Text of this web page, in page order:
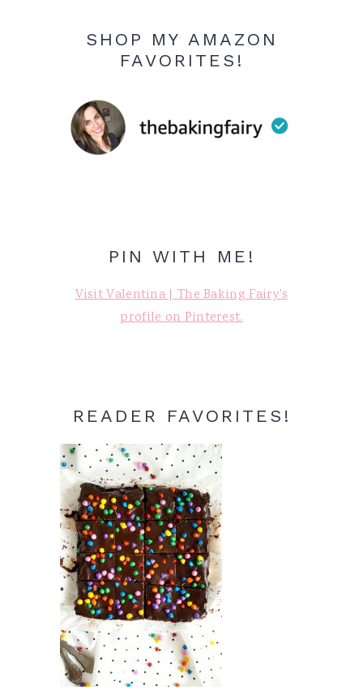
SHOP MY AMAZON
FAVORITES!
PIN WITH ME!
Visit Valentina | The Baking Fairy's
profile on Pinterest.
READER FAVORITES!